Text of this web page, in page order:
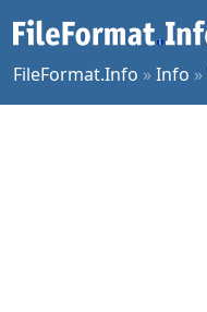
FileFormat.Info »Info »